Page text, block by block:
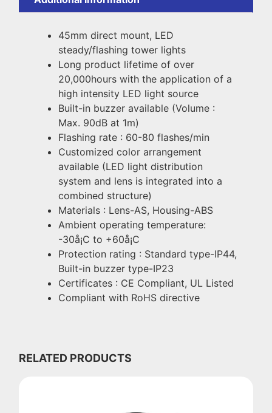
45mm direct mount, LED
steady/flashing tower lights
Long product lifetime of over
20,000hours with the application of a
high intensity LED light source
Built-in buzzer available (Volume :
Max. 90dB at 1m)
Flashing rate : 60-80 flashes/min
Customized color arrangement
available (LED light distribution
system and lens is integrated into a
combined structure)
Materials : Lens-AS, Housing-ABS
Ambient operating temperature:
-30å¡C to +60å¡C
Protection rating : Standard type-IP44,
Built-in buzzer type-IP23
Certificates : CE Compliant, UL Listed
Compliant with RoHS directive
RELATED PRODUCTS